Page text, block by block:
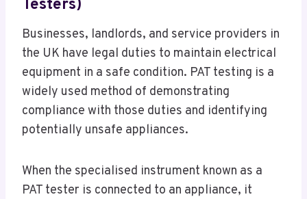
Testers)
Businesses, landlords, and service providers in
the UK have legal duties to maintain electrical
equipment in a safe condition. PAT testing is a
widely used method of demonstrating
compliance with those duties and identifying
potentially unsafe appliances.
When the specialised instrument known as a
PAT tester is connected to an appliance, it